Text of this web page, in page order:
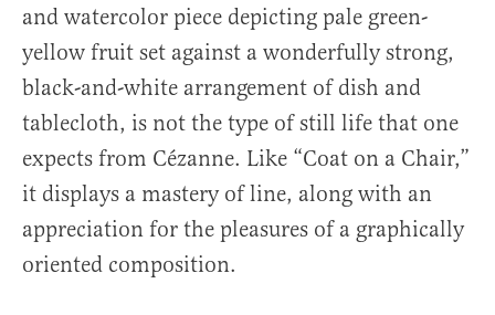
and watercolor piece depicting pale green-
yellow fruit set against a wonderfully strong,
black-and-white arrangement of dish and
tablecloth, is not the type of still life that one
expects from Cézanne. Like “Coat on a Chair,”
it displays a mastery of line, along with an
appreciation for the pleasures of a graphically
oriented composition.